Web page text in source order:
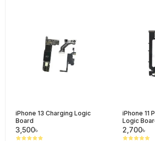
iPhone 13 Charging Logic
Board
3,500৳
iPhone 11
Logic
2,700৳